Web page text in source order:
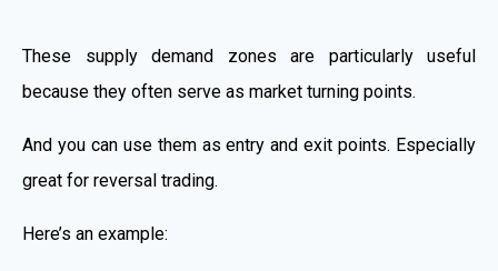
These supply demand zones are particularly useful
because they often serve as market turning points.
And you can use them as entry and exit points. Especially
great for reversal trading.
Here’s an example: